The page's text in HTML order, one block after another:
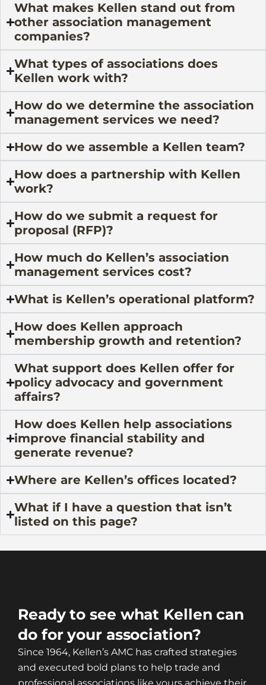
What makes Kellen stand out from
other association management
companies?
What types of associations does
Kellen work with?
How do we determine the association
management services we need?
How do we assemble a Kellen team?
How does a partnership with Kellen
work?
How do we submit a request for
proposal (RFP)?
How much do Kellen’s association
management services cost?
What is Kellen’s operational platform?
How does Kellen approach
membership growth and retention?
What support does Kellen offer for
policy advocacy and government
affairs?
How does Kellen help associations
improve financial stability and
generate revenue?
Where are Kellen’s offices located?
What if I have a question that isn’t
listed on this page?
Ready to see what Kellen can
do for your association?
Since 1964, Kellen’s AMC has crafted strategies
and executed bold plans to help trade and